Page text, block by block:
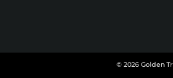
© 2026 Golden